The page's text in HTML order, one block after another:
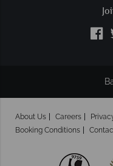
About Us Careers
Booking Conditions